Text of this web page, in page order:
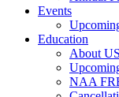
Events
Education
About
NAA